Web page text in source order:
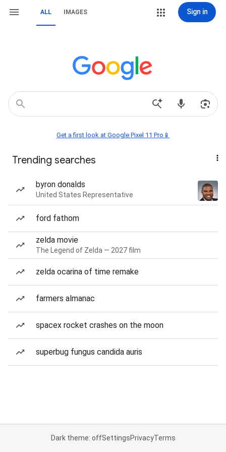
ALL IMAGES Sign in
Get a first look at Google Pixel 11 Pro📱
Trending searches
byron donalds
United States Representative
ford fathom
zelda movie
The Legend of Zelda — 2027 film
zelda ocarina of time remake
farmers almanac
spacex rocket crashes on the moon
superbug fungus candida auris
Dark theme: offSettingsPrivacyTerms